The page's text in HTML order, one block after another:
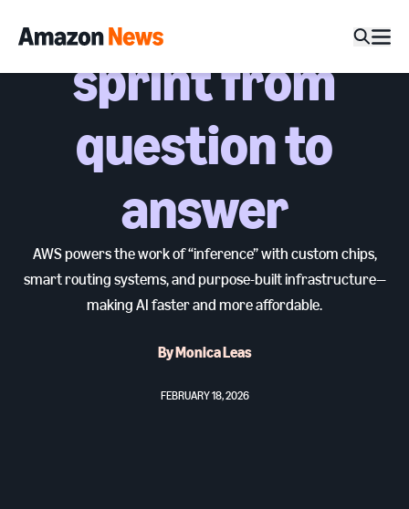
split-second
sprint from
question to
answer
AWS powers the work of “inference” with custom chips,
smart routing systems, and purpose-built infrastructure—
making AI faster and more affordable.
By Monica Leas
FEBRUARY 18, 2026